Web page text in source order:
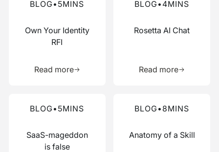
BLOG • 5MINS
Own Your Identity
RFI
Read more
BLOG • 4MINS
Rosetta AI Chat
Read more
BLOG • 5MINS
SaaS-mageddon
is false
BLOG • 8MINS
Anatomy of a Skill